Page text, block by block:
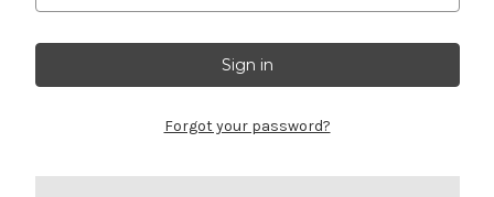
Forgot your password?